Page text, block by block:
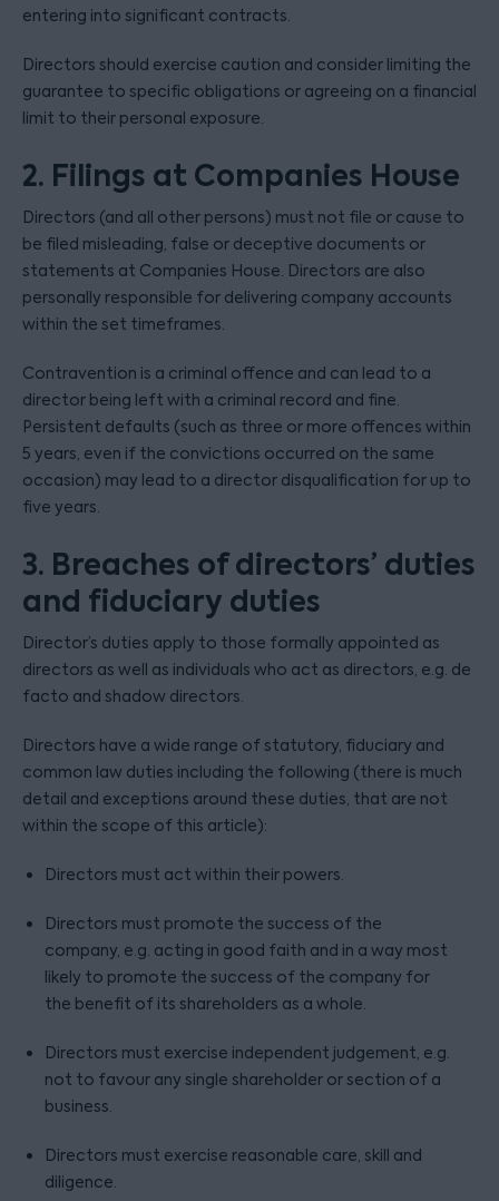
entering into significant contracts.
Directors should exercise caution and consider limiting the
guarantee to specific obligations or agreeing on a financial
limit to their personal exposure.
2. Filings at Companies House
Directors (and all other persons) must not file or cause to
be filed misleading, false or deceptive documents or
statements at Companies House. Directors are also
personally responsible for delivering company accounts
within the set timeframes.
Contravention is a criminal offence and can lead to a
director being left with a criminal record and fine.
Persistent defaults (such as three or more offences within
5 years, even if the convictions occurred on the same
occasion) may lead to a director disqualification for up to
five years.
3. Breaches of directors’ duties
and fiduciary duties
Director’s duties apply to those formally appointed as
directors as well as individuals who act as directors, e.g. de
facto and shadow directors.
Directors have a wide range of statutory, fiduciary and
common law duties including the following (there is much
detail and exceptions around these duties, that are not
within the scope of this article):
Directors must act within their powers.
Directors must promote the success of the
company, e.g. acting in good faith and in a way most
likely to promote the success of the company for
the benefit of its shareholders as a whole.
Directors must exercise independent judgement, e.g.
not to favour any single shareholder or section of a
business.
Directors must exercise reasonable care, skill and
diligence.